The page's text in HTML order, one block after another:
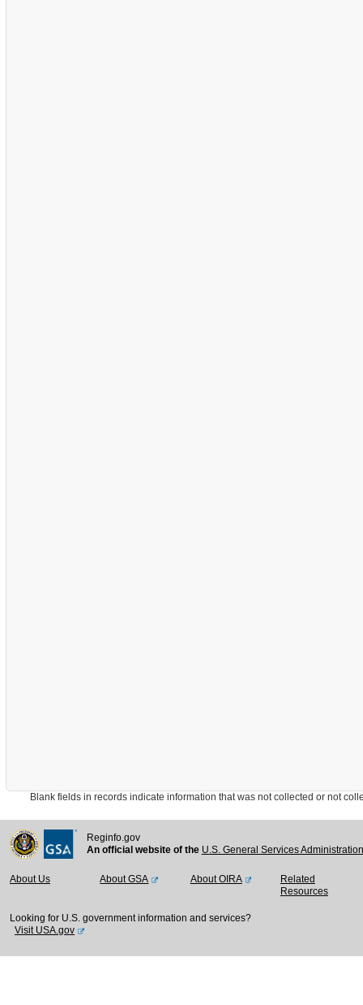
Blank fields in records indicate information that was not collected or not
Reginfo.gov
An official website of the U.S. General Services
About Us About GSA About OIRA
Related
Resources
Looking for U.S. government information and services?
Visit USA.gov